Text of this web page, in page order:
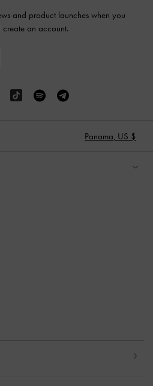
and product launches when you
create an account.
Panama, US $